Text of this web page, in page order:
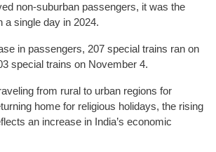
non-suburban passengers, it was the
a single day in 2024.
in passengers, 207 special trains ran on
special trains on November 4.
from rural to urban regions for
home for religious holidays, the rising
an increase in India’s economic